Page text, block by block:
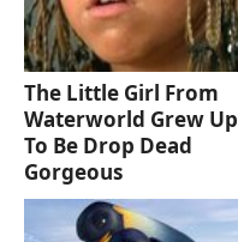
The Little Girl From
Waterworld Grew Up
To Be Drop Dead
Gorgeous